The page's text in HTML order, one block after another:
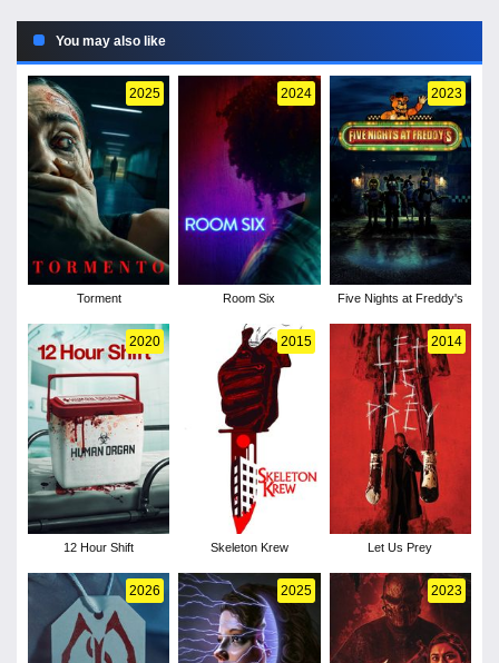
You may also like
2025
Torment
2024
Room Six
2023
Five Nights at Freddy's
2020
12 Hour Shift
2015
Skeleton Krew
2014
Let Us Prey
2026 2025 2023